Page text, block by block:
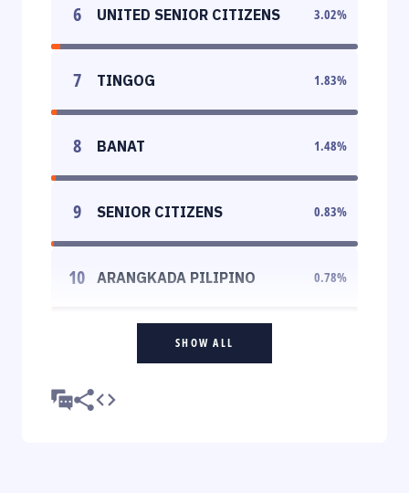
6 UNITED SENIOR CITIZENS 3.02%
7 TINGOG 1.83%
8 BANAT 1.48%
9 SENIOR CITIZENS 0.83%
10 ARANGKADA PILIPINO 0.78%
SHOW ALL